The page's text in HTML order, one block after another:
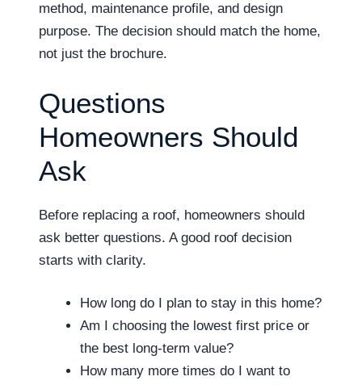
method, maintenance profile, and design
purpose. The decision should match the home,
not just the brochure.
Questions
Homeowners Should
Ask
Before replacing a roof, homeowners should
ask better questions. A good roof decision
starts with clarity.
How long do I plan to stay in this home?
Am I choosing the lowest first price or
the best long-term value?
How many more times do I want to